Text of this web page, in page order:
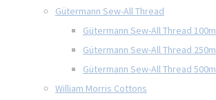
Gütermann Sew-All Thread
Gütermann Sew-All Thread 100m
Gütermann Sew-All Thread 250m
Gütermann Sew-All Thread 500m
William Morris Cottons